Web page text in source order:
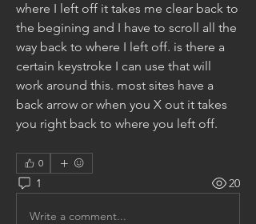
where I left off it takes me clear back to
the begining and I have to scroll all the
way back to where I left off. is there a
certain keystroke I can use that will
work around this. most sites have a
back arrow or when you X out it takes
you right back to where you left off.
0
1 20
Write a comment...